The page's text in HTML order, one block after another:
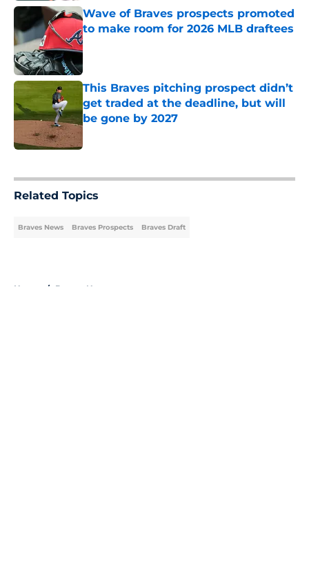
Wave of Braves prospects promoted
to make room for 2026 MLB draftees
Published by on Invalid Date
This Braves pitching prospect didn’t
get traded at the deadline, but will
be gone by 2027
Related Topics
Braves News Braves Prospects Braves Draft
Home / Braves News